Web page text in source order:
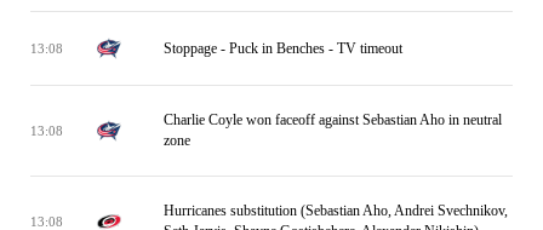
13:08 Stoppage - Puck in Benches - TV timeout
13:08
Charlie Coyle won faceoff against Sebastian Aho in neutral
zone
13:08
Hurricanes substitution (Sebastian Aho, Andrei Svechnikov,